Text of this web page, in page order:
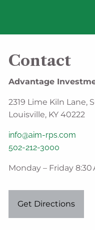
Contact
Advantage
2319 Lime Kiln Lane,
Louisville, KY 40222
info@aim-rps.com
502-212-3000
Monday – Friday 8:30
Get Directions